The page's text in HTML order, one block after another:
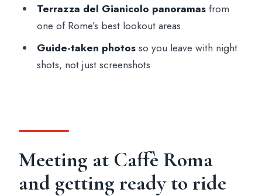
What languages are available for the
Is this tour suitable for everyone?
Terrazza del Gianicolo panoramasfrom
one of Rome’s best lookout areas
Guide-taken photosso you leave with night
shots, not just screenshots
Meeting at Caffè Roma
and getting ready to ride